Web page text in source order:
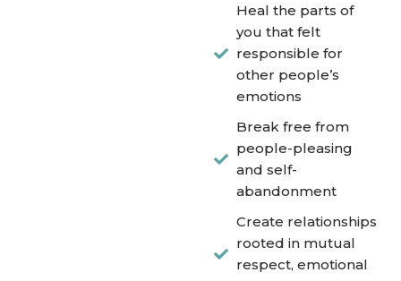
Heal the parts of
you that felt
responsible for
other people’s
emotions
Break free from
people-pleasing
and self-
abandonment
Create relationships
rooted in mutual
respect, emotional